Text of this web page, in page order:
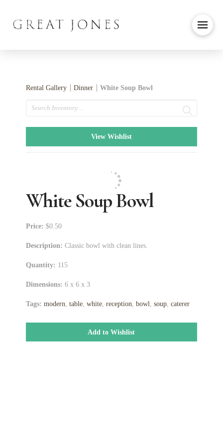
Rental Gallery Dinner White Soup Bowl
Search
View Wishlist
White Soup Bowl
Price: $0.50
Description: Classic bowl with clean lines.
Quantity: 115
Dimensions: 6 x 6 x 3
Tags: modern table, white, reception bowl soup, caterer
Add to Wishlist